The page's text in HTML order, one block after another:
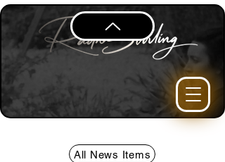
All News Items